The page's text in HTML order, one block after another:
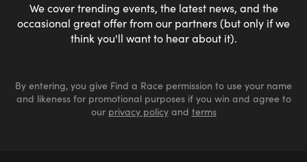
We cover trending events, the latest news, and the
occasional great offer from our partners (but only if we
think you'll want to hear about it).
By entering, you give Find a Race permission to use your name
and likeness for promotional purposes if you win and agree to
our privacy policyand terms